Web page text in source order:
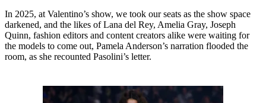
In 2025, at Valentino’s show, we took our seats as the show space
darkened, and the likes of Lana del Rey, Amelia Gray, Joseph
Quinn, fashion editors and content creators alike were waiting for
the models to come out, Pamela Anderson’s narration flooded the
room, as she recounted Pasolini’s letter.